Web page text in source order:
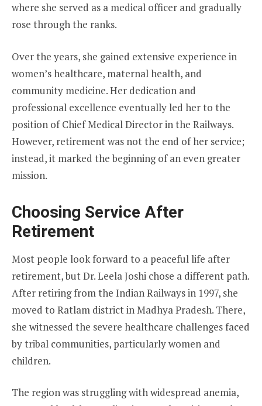
where she served as a medical officer and gradually
rose through the ranks.
Over the years, she gained extensive experience in
women’s healthcare, maternal health, and
community medicine. Her dedication and
professional excellence eventually led her to the
position of Chief Medical Director in the Railways.
However, retirement was not the end of her service;
instead, it marked the beginning of an even greater
mission.
Choosing Service After
Retirement
Most people look forward to a peaceful life after
retirement, but Dr. Leela Joshi chose a different path.
After retiring from the Indian Railways in 1997, she
moved to Ratlam district in Madhya Pradesh. There,
she witnessed the severe healthcare challenges faced
by tribal communities, particularly women and
children.
The region was struggling with widespread anemia,